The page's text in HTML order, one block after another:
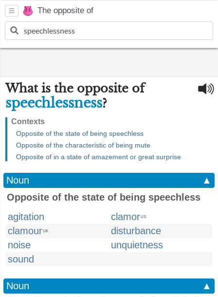
The opposite of
What is the opposite of
speechlessness?
Contexts
Opposite of the state of being speechless
Opposite of the characteristic of being mute
Opposite of in a state of amazement or great surprise
Noun
▲
Opposite of the state of being speechless
agitation
clamorUS
clamourUK
disturbance
noise
unquietness
sound
Noun
▲